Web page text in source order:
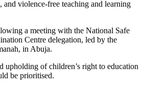
and violence-free teaching and learning
a meeting with the National Safe
Centre delegation, led by the
in Abuja.
upholding of children’s right to education
be prioritised.